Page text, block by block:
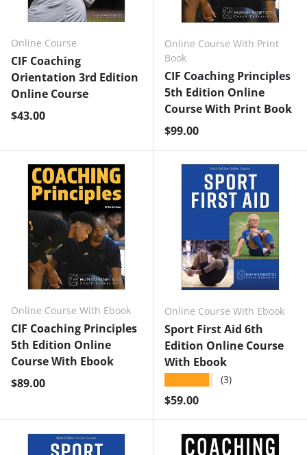
Online Course
CIF Coaching
Orientation 3rd Edition
Online Course
Regular price
$43.00
Online Course With Print
Book
CIF Coaching Principles
5th Edition Online
Course With Print Book
Regular price
$99.00
Online Course With Ebook
CIF Coaching Principles
5th Edition Online
Course With Ebook
Regular price
$89.00
Online Course With Ebook
Sport First Aid 6th
Edition Online Course
With Ebook
(3)
Regular price
$59.00